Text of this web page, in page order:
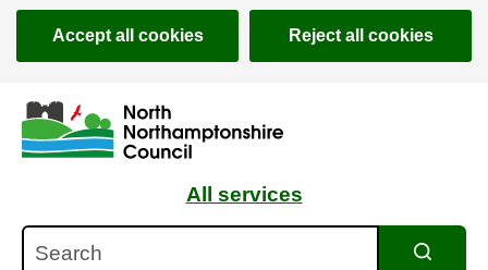
Accept all cookies Reject all cookies
Skip to main content
Accessibility Statement
All services